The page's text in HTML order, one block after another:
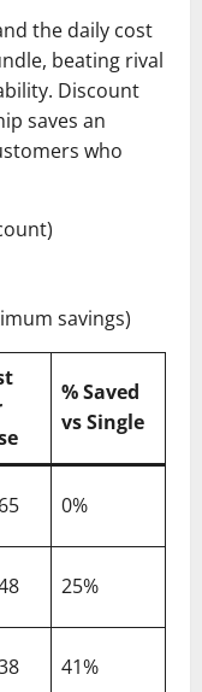
the daily cost
beating rival
Discount
saves an
who
savings)
% Saved
vs Single
0%
25%
41%